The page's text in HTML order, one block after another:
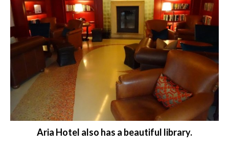
Aria Hotel also has a beautiful library.